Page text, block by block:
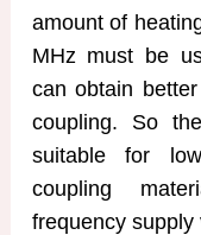
amount of
MHz must be
can obtain
coupling. So
suitable for
coupling
frequency